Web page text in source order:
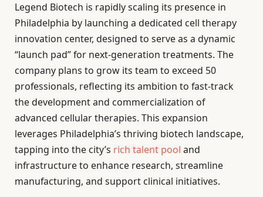
Legend Biotech is rapidly scaling its presence in
Philadelphia by launching a dedicated cell therapy
innovation center, designed to serve as a dynamic
“launch pad” for next-generation treatments. The
company plans to grow its team to exceed 50
professionals, reflecting its ambition to fast-track
the development and commercialization of
advanced cellular therapies. This expansion
leverages Philadelphia’s thriving biotech landscape,
tapping into the city’s rich talent pool and
infrastructure to enhance research, streamline
manufacturing, and support clinical initiatives.